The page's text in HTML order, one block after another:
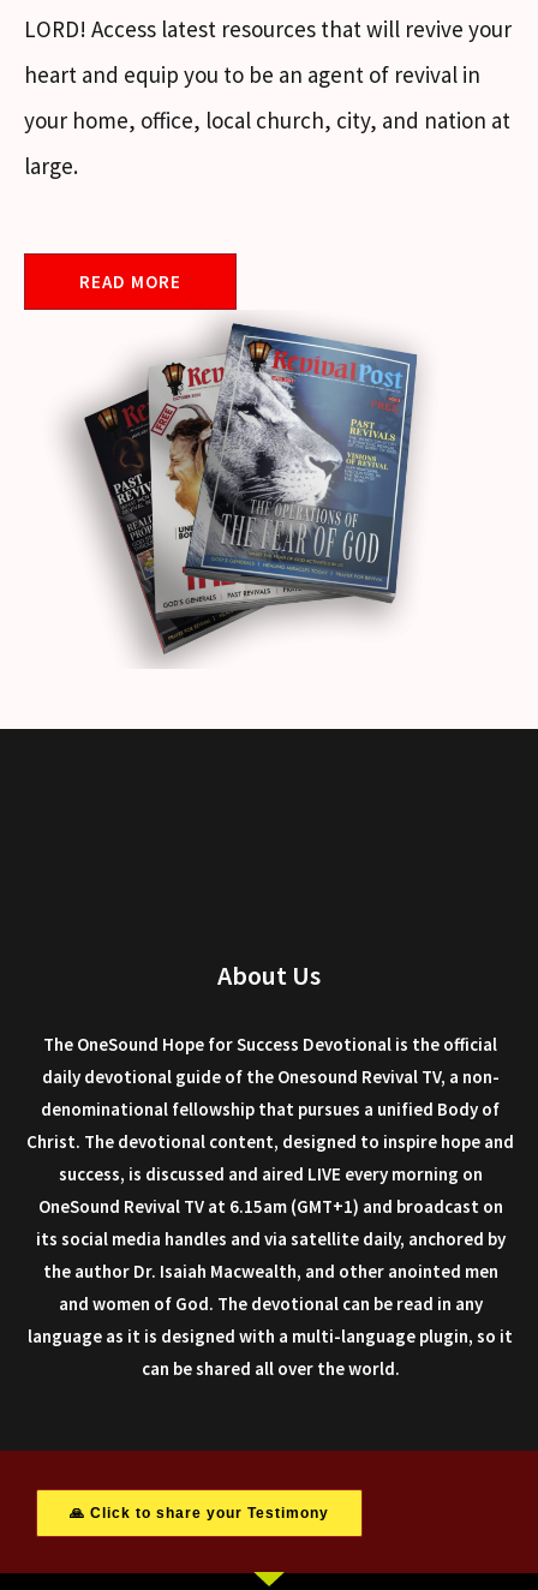
LORD! Access latest resources that will revive your
heart and equip you to be an agent of revival in
your home, office, local church, city, and nation at
large.
READ MORE
About Us
The OneSound Hope for Success Devotional is the official
daily devotional guide of the Onesound Revival TV, a non-
denominational fellowship that pursues a unified Body of
Christ. The devotional content, designed to inspire hope and
success, is discussed and aired LIVE every morning on
OneSound Revival TV at 6.15am (GMT+1) and broadcast on
its social media handles and via satellite daily, anchored by
the author Dr. Isaiah Macwealth, and other anointed men
and women of God. The devotional can be read in any
language as it is designed with a multi-language plugin, so it
can be shared all over the world.
🙏 Click to share your Testimony